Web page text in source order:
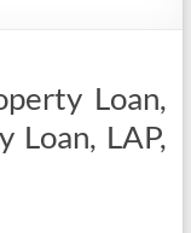
Loan,
Loan, LAP,